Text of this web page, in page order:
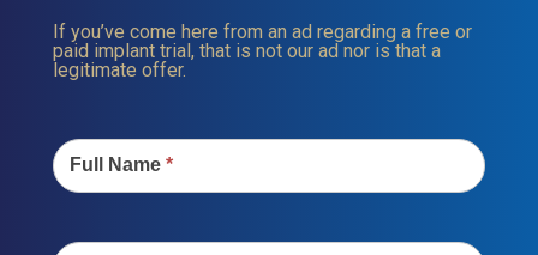
If you’ve come here from an ad regarding a free or
paid implant trial, that is not our ad nor is that a
legitimate offer.
Us
Full Name *